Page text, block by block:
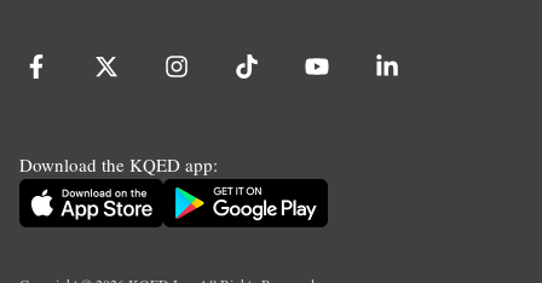
Download the KQED app: